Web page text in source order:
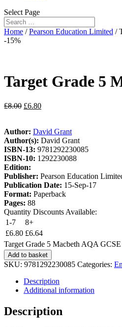
Select Page
Home /Pearson Education Limited /
-15%
Target Grade 5
£8.00 £6.80
Author: David Grant
Author(s): David Grant
ISBN-13: 9781292230085
ISBN-10: 1292230088
Edition:
Publisher: Pearson Education
Publication Date: 15-Sep-17
Format: Paperback
Pages: 88
Quantity Discounts Available:
1-7
8+
£6.80 £6.64
Target Grade 5 Macbeth AQA
Add to basket
SKU: 9781292230085 Categories:
Description
Additional information
Description